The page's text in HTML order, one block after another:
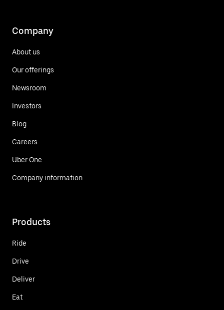
Company
About us
Our offerings
Newsroom
Investors
Blog
Careers
Uber One
Company information
Products
Ride
Drive
Deliver
Eat